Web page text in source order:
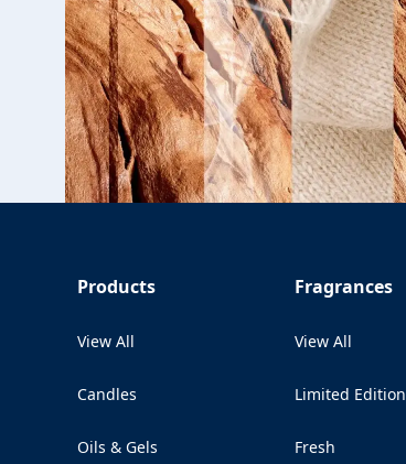
Products
View All
Candles
Oils & Gels
Fragrances
View All
Limited Edition
Fresh